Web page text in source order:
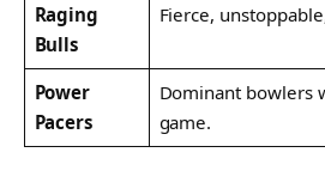
Raging
Bulls
Fierce,
Power
Pacers
Dominant bowlers
game.